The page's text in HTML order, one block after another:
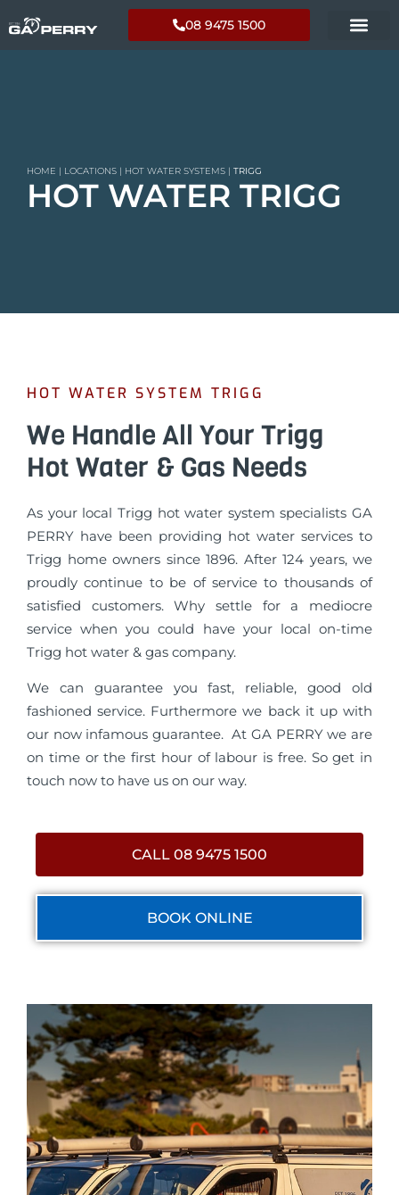
08 9475 1500
HOME | LOCATIONS | HOT WATER SYSTEMS | TRIGG
HOT WATER TRIGG
HOT WATER SYSTEM TRIGG
We Handle All Your Trigg
Hot Water & Gas Needs
As your local Trigg hot water system specialists GA
PERRY have been providing hot water services to
Trigg home owners since 1896. After 124 years, we
proudly continue to be of service to thousands of
satisfied customers. Why settle for a mediocre
service when you could have your local on-time
Trigg hot water & gas company.
We can guarantee you fast, reliable, good old
fashioned service. Furthermore we back it up with
our now infamous guarantee. At GA PERRY we are
on time or the first hour of labour is free. So get in
touch now to have us on our way.
CALL 08 9475 1500
BOOK ONLINE